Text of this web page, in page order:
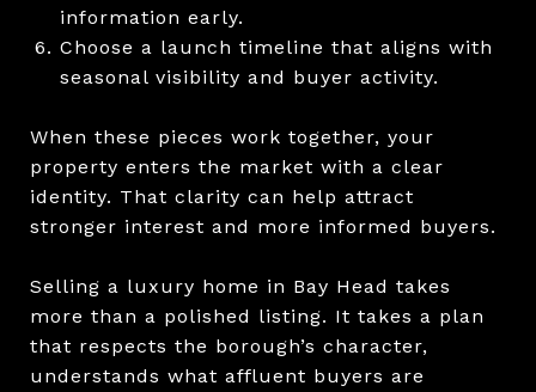
information early.
Choose a launch timeline that aligns with
seasonal visibility and buyer activity.
When these pieces work together, your
property enters the market with a clear
identity. That clarity can help attract
stronger interest and more informed buyers.
Selling a luxury home in Bay Head takes
more than a polished listing. It takes a plan
that respects the borough’s character,
understands what affluent buyers are